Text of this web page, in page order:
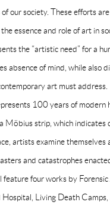
our society. These efforts
essence and role of art in
the “artistic need” for a
absence of mind, while also
art must address.
100 years of modern
Möbius strip, which
artists examine
and catastrophes
feature four works by
Living Death Camps,